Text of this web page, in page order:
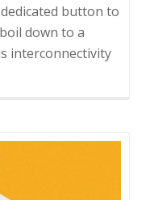
button to
down to a
interconnectivity